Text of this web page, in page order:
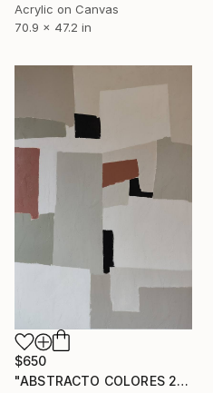
Acrylic on Canvas
70.9 x 47.2 in
$650
"ABSTRACTO COLORES 21" Painting